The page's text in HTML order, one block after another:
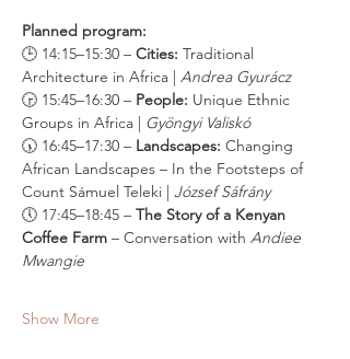
Planned program:
🕒 14:15–15:30 – Cities: Traditional
Architecture in Africa | Andrea Gyurácz
🕞 15:45–16:30 – People: Unique Ethnic
Groups in Africa | Gyöngyi Valiskó
🕠 16:45–17:30 – Landscapes: Changing
African Landscapes – In the Footsteps of
Count Sámuel Teleki | József Sáfrány
🕔 17:45–18:45 – The Story of a Kenyan
Coffee Farm – Conversation with Andiee
Mwangie
Show More